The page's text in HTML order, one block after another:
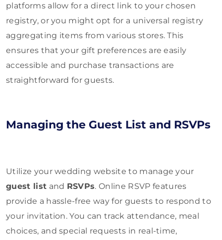
platforms allow for a direct link to your chosen
registry, or you might opt for a universal registry
aggregating items from various stores. This
ensures that your gift preferences are easily
accessible and purchase transactions are
straightforward for guests.
Managing the Guest List and RSVPs
Utilize your wedding website to manage your
guest list and RSVPs. Online RSVP features
provide a hassle-free way for guests to respond to
your invitation. You can track attendance, meal
choices, and special requests in real-time,